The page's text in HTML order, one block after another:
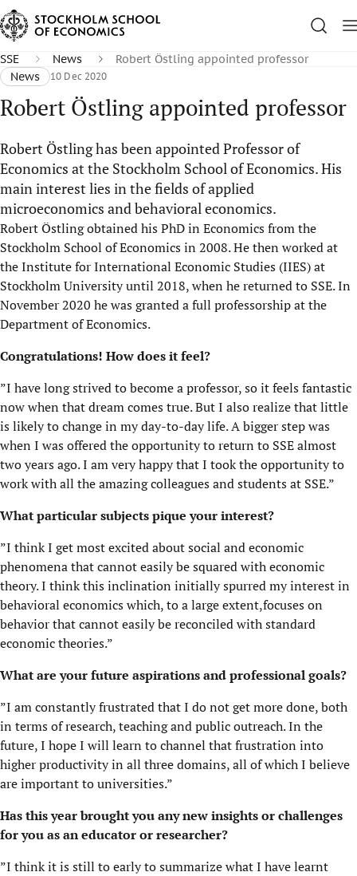
SSE News
Robert Östling appointed professor
News
10 Dec 2020
Robert Östling appointed professor
Robert Östling has been appointed Professor of
Economics at the Stockholm School of Economics. His
main interest lies in the fields of applied
microeconomics and behavioral economics.
Robert Östling obtained his PhD in Economics from the
Stockholm School of Economics in 2008. He then worked at
the Institute for International Economic Studies (IIES) at
Stockholm University until 2018, when he returned to SSE. In
November 2020 he was granted a full professorship at the
Department of Economics.
Congratulations! How does it feel?
”I have long strived to become a professor, so it feels fantastic
now when that dream comes true. But I also realize that little
is likely to change in my day-to-day life. A bigger step was
when I was offered the opportunity to return to SSE almost
two years ago. I am very happy that I took the opportunity to
work with all the amazing colleagues and students at SSE.”
What particular subjects pique your interest?
”I think I get most excited about social and economic
phenomena that cannot easily be squared with economic
theory. I think this inclination initially spurred my interest in
behavioral economics which, to a large extent,focuses on
behavior that cannot easily be reconciled with standard
economic theories.”
What are your future aspirations and professional goals?
”I am constantly frustrated that I do not get more done, both
in terms of research, teaching and public outreach. In the
future, I hope I will learn to channel that frustration into
higher productivity in all three domains, all of which I believe
are important to universities.”
Has this year brought you any new insights or challenges
for you as an educator or researcher?
”I think it is still to early to summarize what I have learnt